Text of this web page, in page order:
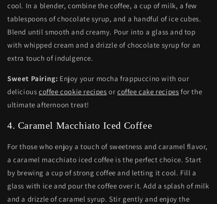
cool. In a blender, combine the coffee, a cup of milk, a few
tablespoons of chocolate syrup, and a handful of ice cubes.
Blend until smooth and creamy. Pour into a glass and top
with whipped cream and a drizzle of chocolate syrup for an
extra touch of indulgence.
Sweet Pairing: Enjoy your mocha frappuccino with our
delicious coffee cookie recipes orcoffee cake recipes for the
ultimate afternoon treat!
4. Caramel Macchiato Iced Coffee
For those who enjoy a touch of sweetness and caramel flavor,
a caramel macchiato iced coffee is the perfect choice. Start
by brewing a cup of strong coffee and letting it cool. Fill a
glass with ice and pour the coffee over it. Add a splash of milk
and a drizzle of caramel syrup. Stir gently and enjoy the